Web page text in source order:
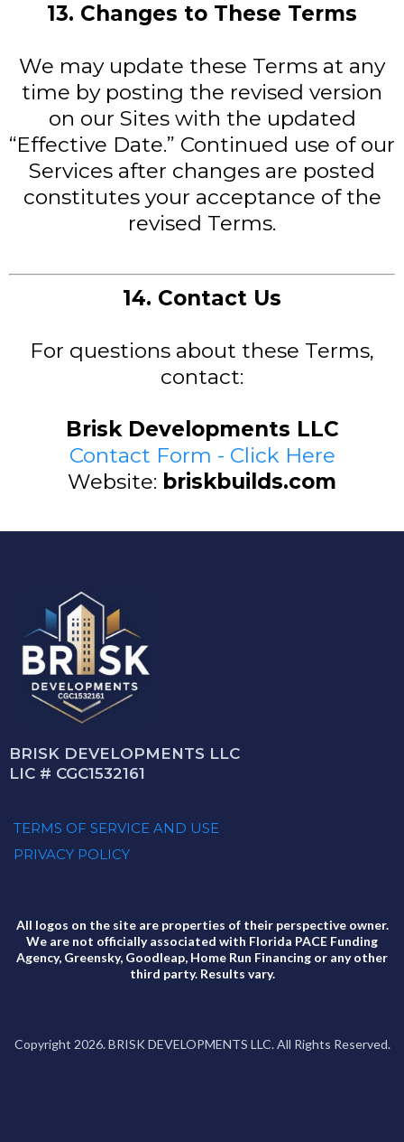
13. Changes to These Terms
We may update these Terms at any
time by posting the revised version
on our Sites with the updated
“Effective Date.” Continued use of our
Services after changes are posted
constitutes your acceptance of the
revised Terms.
14. Contact Us
For questions about these Terms,
contact:
Brisk Developments LLC
Contact Form - Click Here
Website: briskbuilds.com
BRISK DEVELOPMENTS LLC
LIC # CGC1532161
TERMS OF SERVICE AND USE
PRIVACY POLICY
All logos on the site are properties of their perspective owner.
We are not officially associated with Florida PACE Funding
Agency, Greensky, Goodleap, Home Run Financing or any other
third party. Results vary.
Copyright 2026. BRISK DEVELOPMENTS LLC. All Rights Reserved.